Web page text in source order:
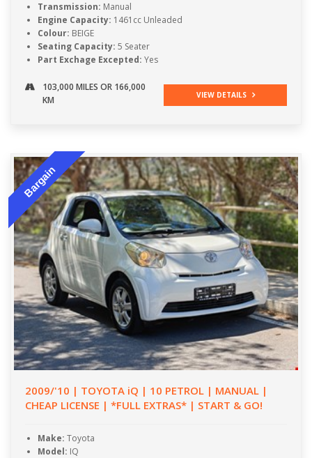
Transmission: Manual
Engine Capacity: 1461cc Unleaded
Colour: BEIGE
Seating Capacity: 5 Seater
Part Exchage Excepted: Yes
103,000 MILES OR 166,000
KM
VIEW DETAILS
Bargain
2009/'10 | TOYOTA iQ | 10 PETROL | MANUAL |
CHEAP LICENSE | *FULL EXTRAS* | START & GO!
Make: Toyota
Model: IQ